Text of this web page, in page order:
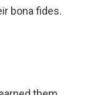
bona fides.